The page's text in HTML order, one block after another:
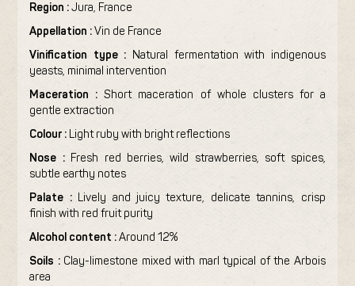
Region :Jura, France
Appellation :Vin de France
Vinification type : Natural fermentation with indigenous
yeasts, minimal intervention
Maceration : Short maceration of whole clusters for a
gentle extraction
Colour : Light ruby with bright reflections
Nose :Fresh red berries, wild strawberries, soft spices,
subtle earthy notes
Palate :Lively and juicy texture, delicate tannins, crisp
finish with red fruit purity
Alcohol content :Around 12%
Soils :Clay-limestone mixed with marl typical of the Arbois
area